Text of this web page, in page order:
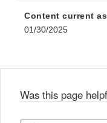
Content current
01/30/2025
Was this page